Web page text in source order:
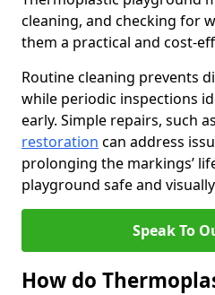
cleaning, and checking for
them a practical and cost-
Routine cleaning prevents
while periodic inspections
early. Simple repairs, such
restoration can address
prolonging the markings’
playground safe and
Speak To
How do